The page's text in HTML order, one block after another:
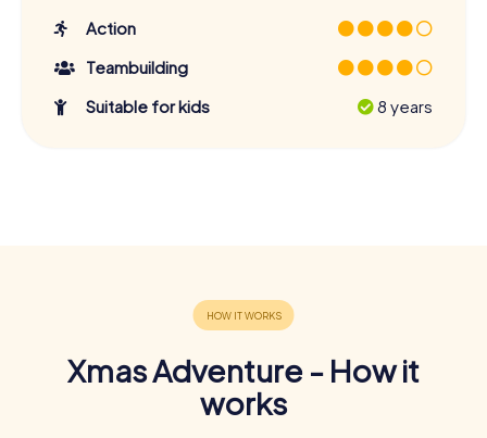
Action
Teambuilding
Suitable for kids
8 years
Xmas Adventure - How it
works